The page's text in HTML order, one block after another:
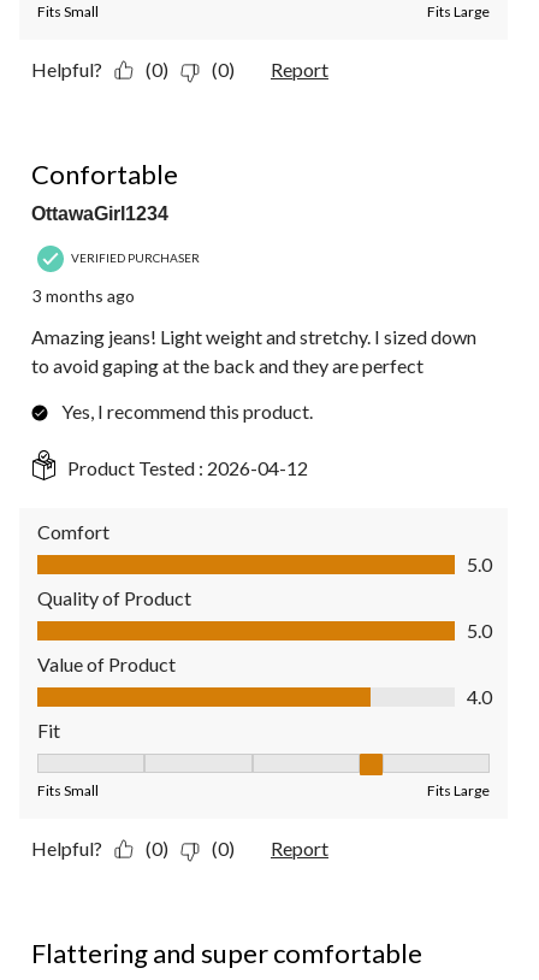
Fits Small Fits Large
Helpful? (0) (0) Report
Confortable
OttawaGirl1234
VERIFIED PURCHASER
3 months ago
Amazing jeans! Light weight and stretchy. I sized down
to avoid gaping at the back and they are perfect
Yes, I recommend this product.
Product Tested : 2026-04-12
Comfort
Comfort, 5.0 out of 5
5.0
Quality of Product
Quality of Product, 5.0 out of 5
5.0
Value of Product
Value of Product, 4.0 out of 5
4.0
Fit
Fits Small Fits Large
Helpful? (0) (0) Report
Flattering and super comfortable